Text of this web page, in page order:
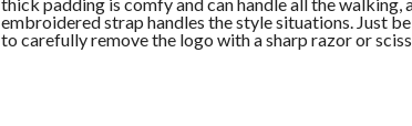
embroidered strap handles the style situations. Just
to carefully remove the logo with a sharp razor or